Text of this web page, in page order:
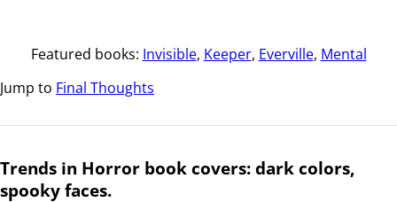
Featured books: Invisible, Keeper, Everville, Mental
Jump to Final Thoughts
Trends in Horror book covers: dark colors,
spooky faces.